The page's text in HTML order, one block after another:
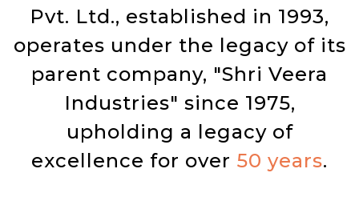
Pvt. Ltd., established in 1993,
operates under the legacy of its
parent company, "Shri Veera
Industries" since 1975,
upholding a legacy of
excellence for over 50 years.